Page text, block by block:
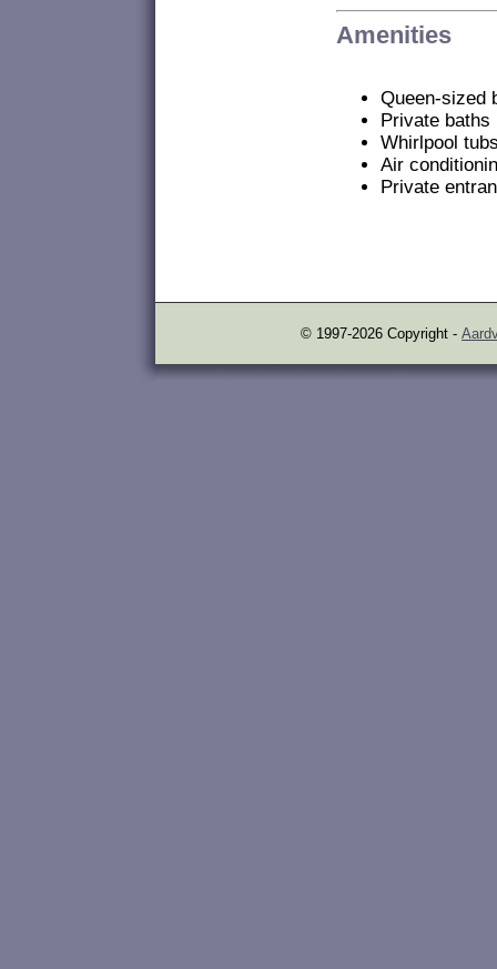
Amenities
Queen-sized
Private baths
Whirlpool
Air
Private
© 1997-2026 Copyright -